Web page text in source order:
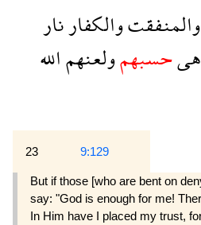
والمنفقتوالكفارنار
هىحسبهمولعنهمالله
23 9:129
But if those [who are bent on
say: "God is enough for me!
In Him have I placed my trust,